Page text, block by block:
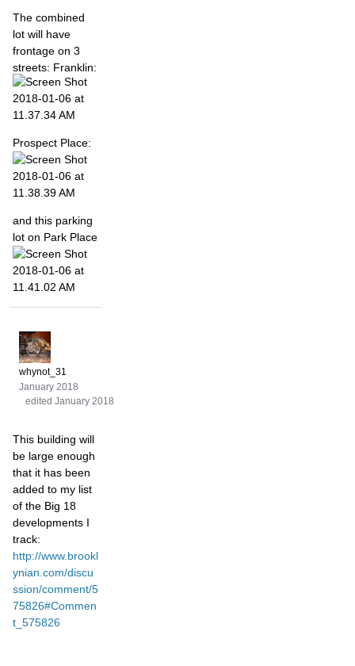
The combined
lot will have
frontage on 3
streets: Franklin:
Prospect Place:
and this parking
lot on Park Place
whynot_31
January 2018
edited January 2018
This building will
be large enough
that it has been
added to my list
of the Big 18
developments I
track:
http://www.brookl
ynian.com/discu
ssion/comment/5
75826#Commen
t_575826